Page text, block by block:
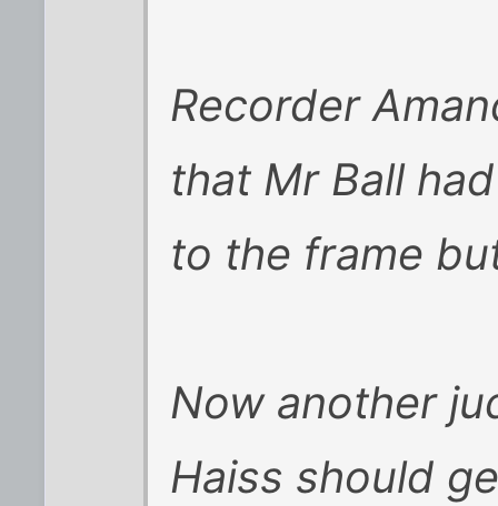
Recorder
that Mr Ball
to the frame
Now another
Haiss should